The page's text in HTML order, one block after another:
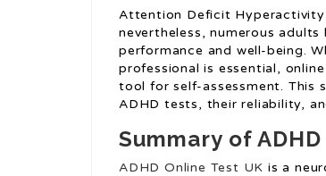
Attention Deficit
nevertheless, numerous
performance and well-being.
professional is essential,
tool for self-assessment. This
ADHD tests, their reliability,
Summary of ADHD
ADHD Online Test UK is a